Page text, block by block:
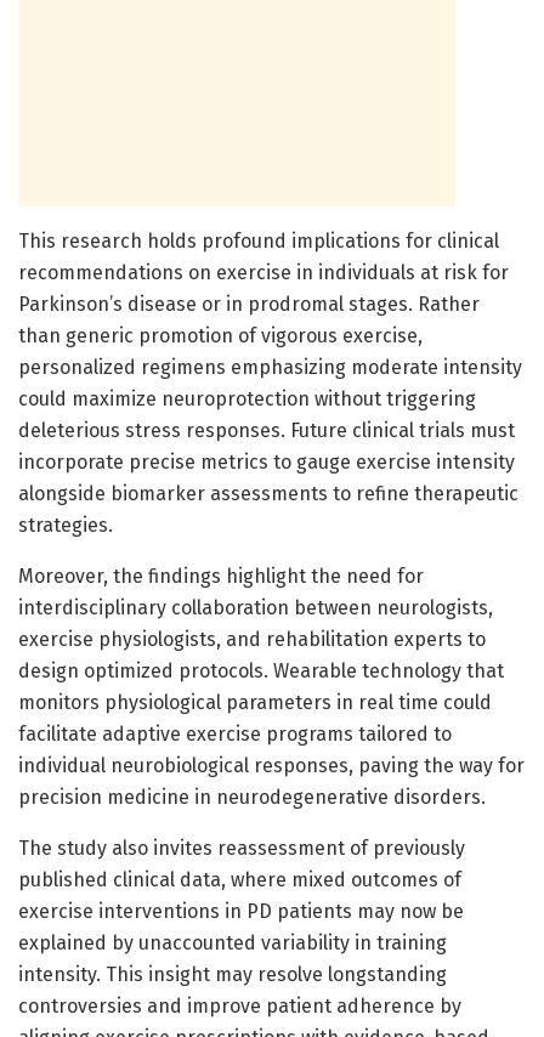
This research holds profound implications for clinical
recommendations on exercise in individuals at risk for
Parkinson’s disease or in prodromal stages. Rather
than generic promotion of vigorous exercise,
personalized regimens emphasizing moderate intensity
could maximize neuroprotection without triggering
deleterious stress responses. Future clinical trials must
incorporate precise metrics to gauge exercise intensity
alongside biomarker assessments to refine therapeutic
strategies.
Moreover, the findings highlight the need for
interdisciplinary collaboration between neurologists,
exercise physiologists, and rehabilitation experts to
design optimized protocols. Wearable technology that
monitors physiological parameters in real time could
facilitate adaptive exercise programs tailored to
individual neurobiological responses, paving the way for
precision medicine in neurodegenerative disorders.
The study also invites reassessment of previously
published clinical data, where mixed outcomes of
exercise interventions in PD patients may now be
explained by unaccounted variability in training
intensity. This insight may resolve longstanding
controversies and improve patient adherence by